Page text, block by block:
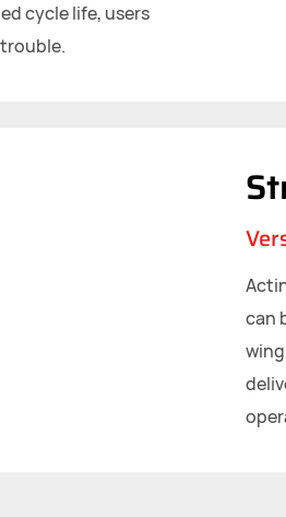
cycle life, users
can